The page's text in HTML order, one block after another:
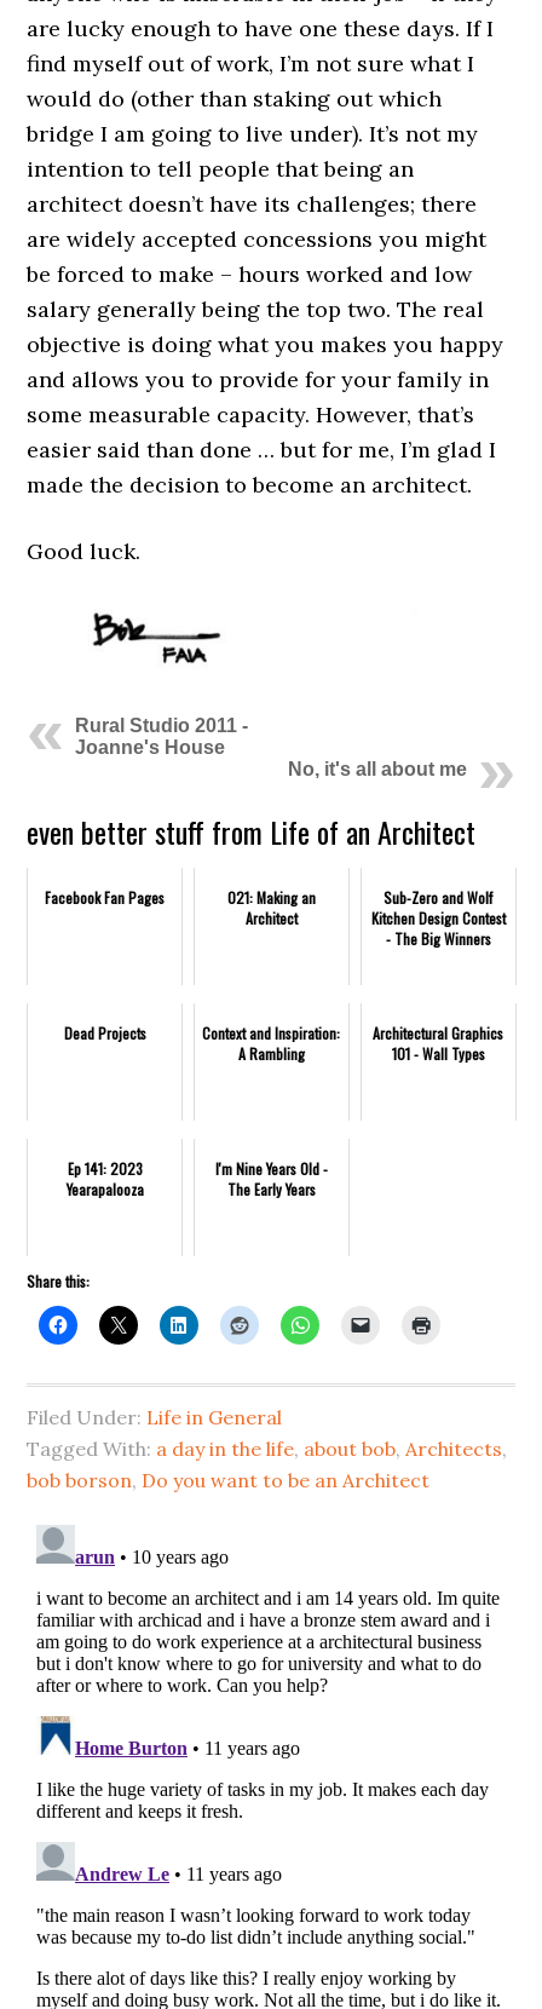
are lucky enough to have one these days. If I
find myself out of work, I’m not sure what I
would do (other than staking out which
bridge I am going to live under). It’s not my
intention to tell people that being an
architect doesn’t have its challenges; there
are widely accepted concessions you might
be forced to make – hours worked and low
salary generally being the top two. The real
objective is doing what you makes you happy
and allows you to provide for your family in
some measurable capacity. However, that’s
easier said than done … but for me, I’m glad I
made the decision to become an architect.
Good luck.
Rural Studio 2011 -
Joanne's House
No, it's all about me
even better stuff from Life of an Architect
Facebook Fan Pages
021: Making an
Architect
Sub-Zero and Wolf
Kitchen Design Contest
- The Big Winners
Dead Projects
Context and Inspiration:
A Rambling
Architectural Graphics
101 - Wall Types
Ep 141: 2023
Yearapalooza
I'm Nine Years Old -
The Early Years
Share this:
Filed Under: Life in General
Tagged With: a day in the life, about bob,Architects,
bob borson, Do you want to be an Architect